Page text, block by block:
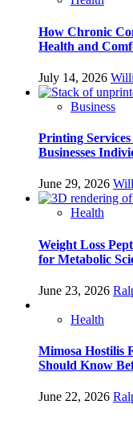
How Chronic
Health and
July 14, 2026
Business
Printing
Businesses
June 29, 2026
Health
Weight Loss
for Metabolic
June 23, 2026
Health
Mimosa Hostilis
Should Know
June 22, 2026